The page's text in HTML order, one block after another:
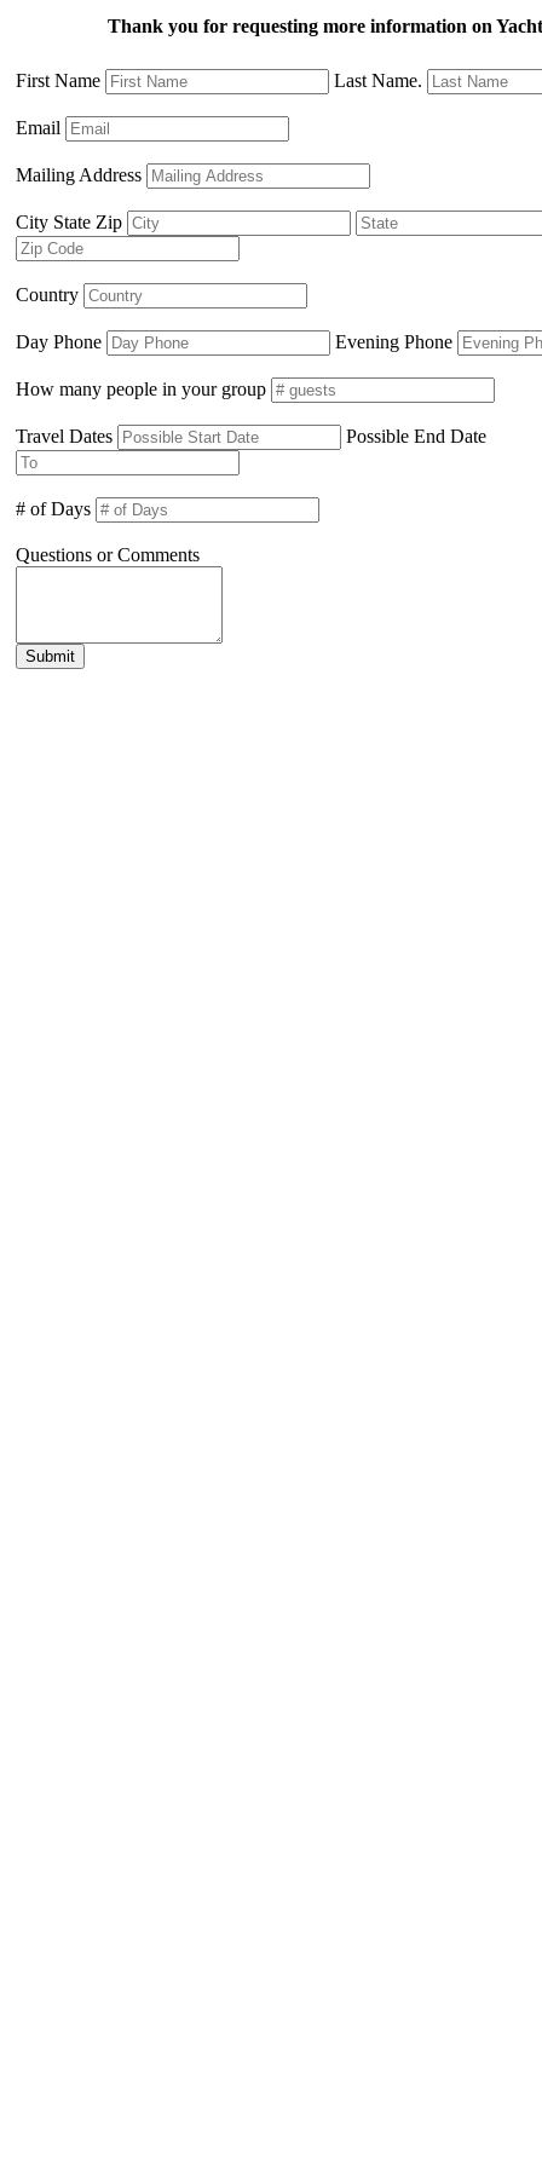
Thank you for requesting more information on
First Name Last Name.
Email
Mailing Address
City State Zip
Country
Day Phone Evening Phone
How many people in your group
Travel Dates Possible End Date
# of Days
Questions or Comments
Submit